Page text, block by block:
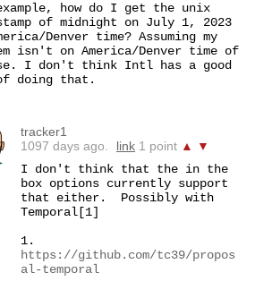
how do I get the unix
of midnight on July 1, 2023
Denver time? Assuming my
isn't on America/Denver time of
I don't think Intl has a good
doing that.
tracker1
1097 days ago.
link 1 point ▲
▼
I don't think that the in the
box options currently support
that either.  Possibly with
Temporal[1]
https://github.com/tc39/propos
al-temporal